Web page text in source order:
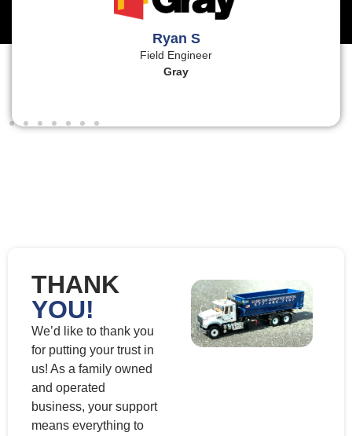
Ryan S
Field Engineer
Gray
THANK
YOU!
We’d like to thank you
for putting your trust in
us! As a family owned
and operated
business, your support
means everything to